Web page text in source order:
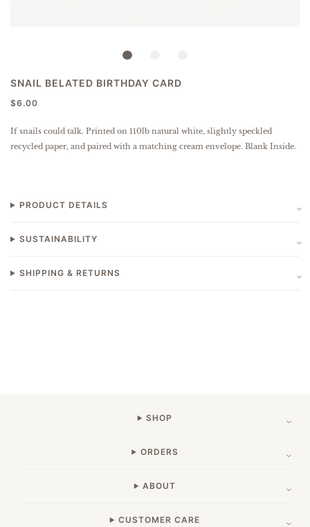
SNAIL BELATED BIRTHDAY CARD
$6.00
If snails could talk. Printed on 110lb natural white, slightly speckled
recycled paper, and paired with a matching cream envelope. Blank Inside.
PRODUCT DETAILS
SUSTAINABILITY
SHIPPING & RETURNS
SHOP
ORDERS
ABOUT
CUSTOMER CARE